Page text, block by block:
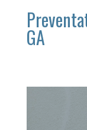
GA